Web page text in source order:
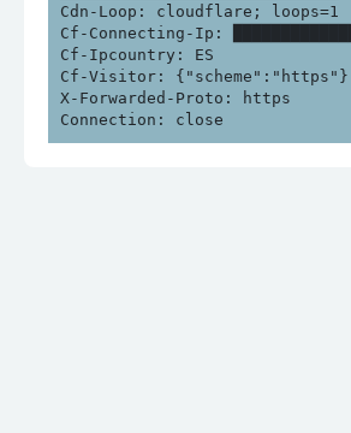
Cdn-Loop: cloudflare; loops=1
Cf-Connecting-Ip: █████████████
Cf-Ipcountry: ES
Cf-Visitor: {"scheme":"https"}
X-Forwarded-Proto: https
Connection: close